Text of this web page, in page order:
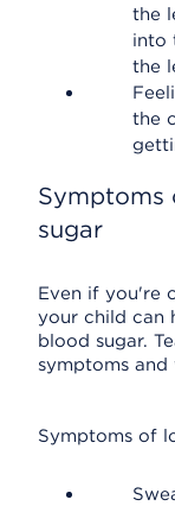
the
into
the
the
Symptoms
sugar
Even if you're
your child can
blood sugar.
symptoms
Symptoms of